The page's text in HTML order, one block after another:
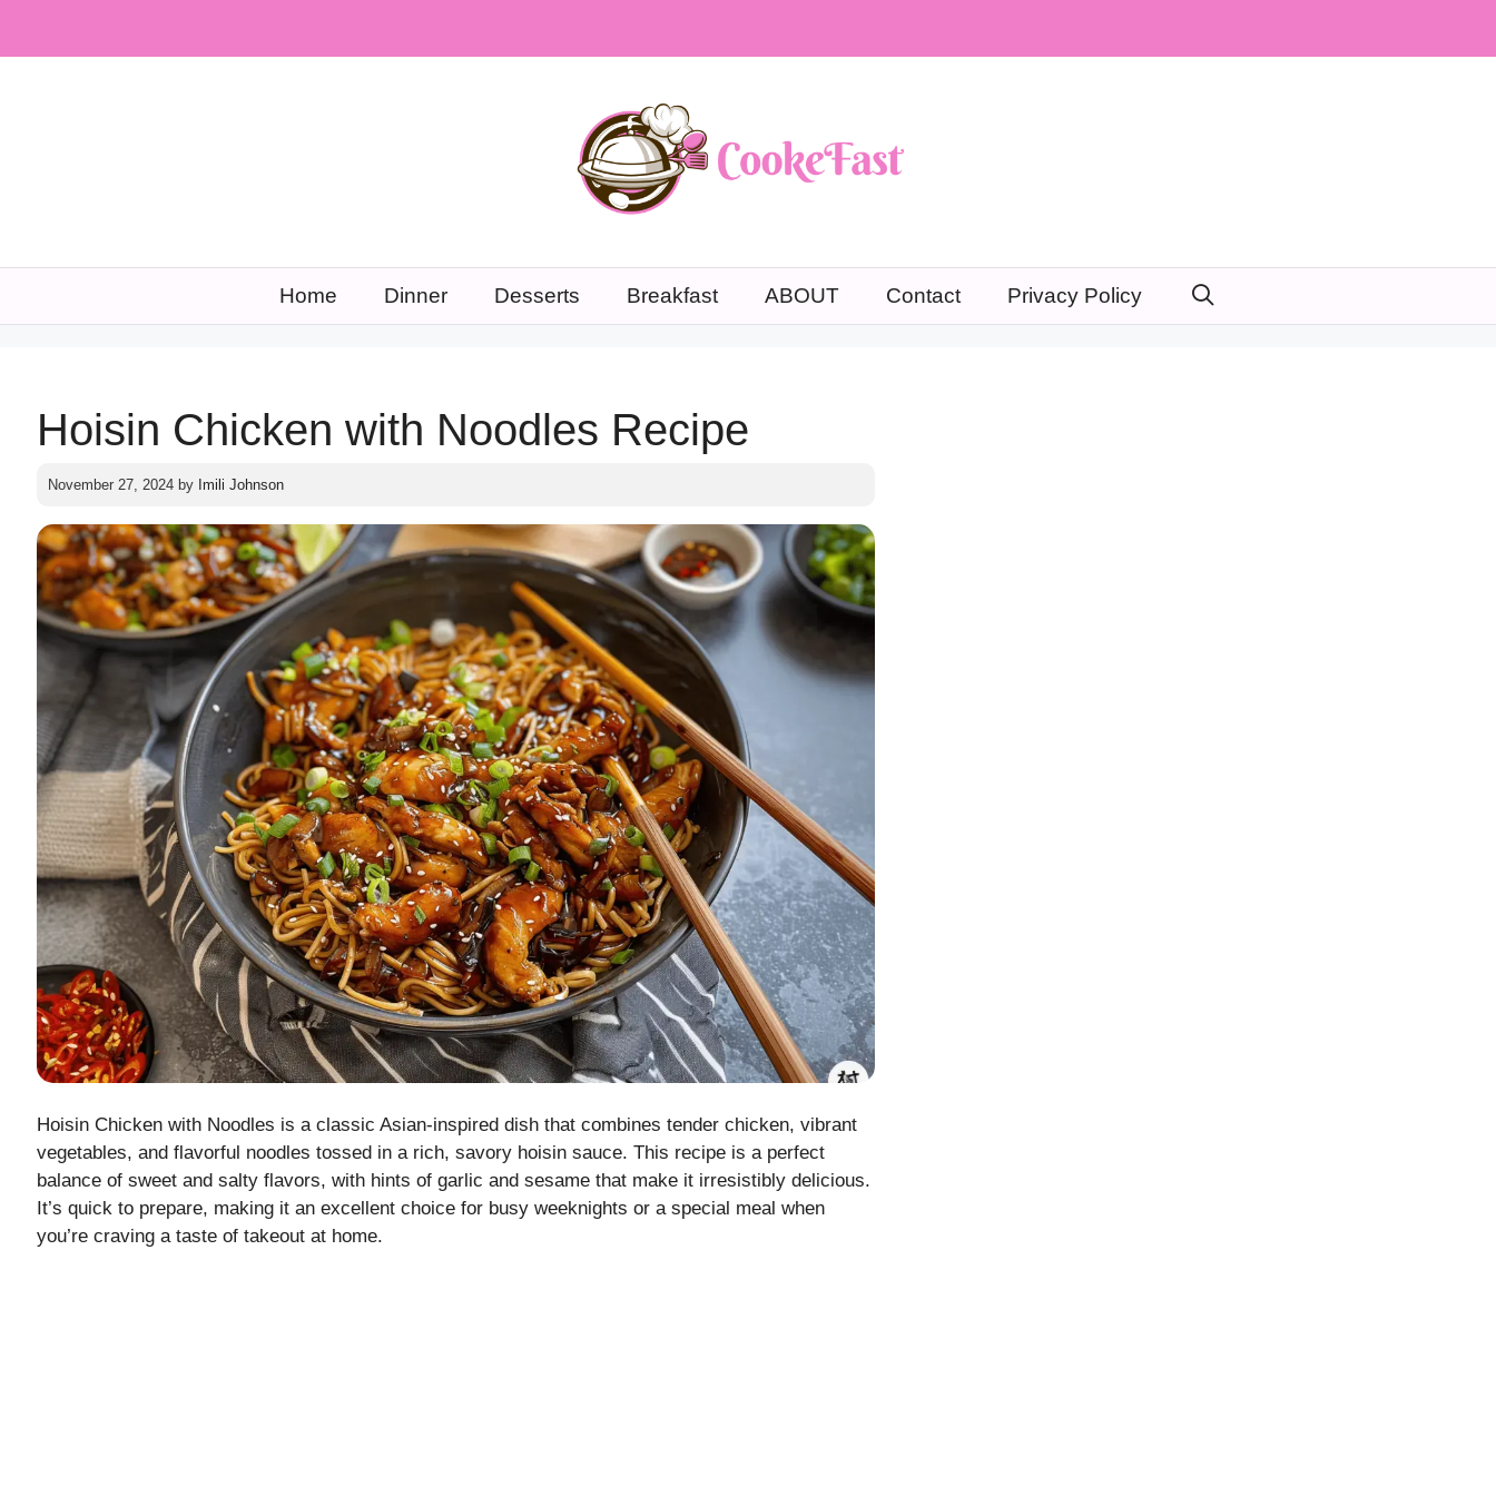
Home Dinner Desserts Breakfast ABOUT Contact Privacy Policy
Hoisin Chicken with Noodles Recipe
November 27, 2024 by Imili Johnson
Hoisin Chicken with Noodles is a classic Asian-inspired dish that combines tender chicken, vibrant
vegetables, and flavorful noodles tossed in a rich, savory hoisin sauce. This recipe is a perfect
balance of sweet and salty flavors, with hints of garlic and sesame that make it irresistibly delicious.
It’s quick to prepare, making it an excellent choice for busy weeknights or a special meal when
you’re craving a taste of takeout at home.